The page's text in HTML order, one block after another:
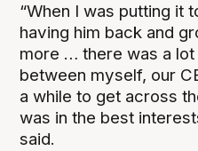
“When I was putting it
having him back and
more … there was a
between myself, our
a while to get across
was in the best
said.